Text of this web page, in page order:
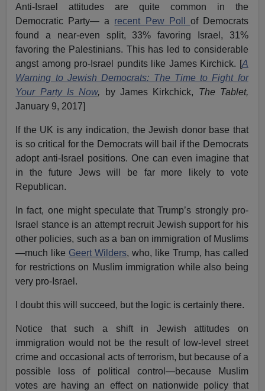
Anti-Israel attitudes are quite common in the
Democratic Party— a recent Pew Poll of Democrats
found a near-even split, 33% favoring Israel, 31%
favoring the Palestinians. This has led to considerable
angst among pro-Israel pundits like James Kirchick. [A
Warning to Jewish Democrats: The Time to Fight for
Your Party Is Now, by James Kirkchick, The Tablet,
January 9, 2017]
If the UK is any indication, the Jewish donor base that
is so critical for the Democrats will bail if the Democrats
adopt anti-Israel positions. One can even imagine that
in the future Jews will be far more likely to vote
Republican.
In fact, one might speculate that Trump’s strongly pro-
Israel stance is an attempt recruit Jewish support for his
other policies, such as a ban on immigration of Muslims
—much like Geert Wilders, who, like Trump, has called
for restrictions on Muslim immigration while also being
very pro-Israel.
I doubt this will succeed, but the logic is certainly there.
Notice that such a shift in Jewish attitudes on
immigration would not be the result of low-level street
crime and occasional acts of terrorism, but because of a
possible loss of political control—because Muslim
votes are having an effect on nationwide policy that